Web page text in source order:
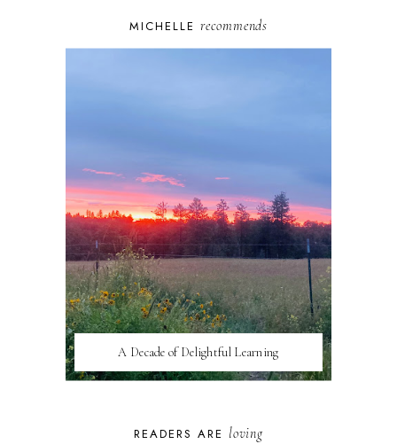
MICHELLE recommends
A Decade of Delightful Learning
READERS ARE loving